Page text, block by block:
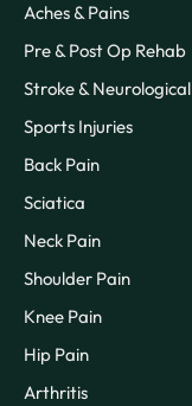
Aches & Pains
Pre & Post Op Rehab
Stroke &
Sports Injuries
Back Pain
Sciatica
Neck Pain
Shoulder Pain
Knee Pain
Hip Pain
Arthritis